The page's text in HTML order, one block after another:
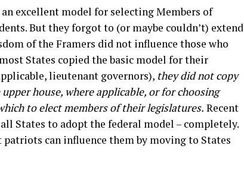
excellent model for selecting Members of
But they forgot to (or maybe couldn’t) extend
of the Framers did not influence those who
States copied the basic model for their
lieutenant governors), they did not copy
house, where applicable, or for choosing
to elect members of their legislatures. Recent
States to adopt the federal model – completely.
can influence them by moving to States